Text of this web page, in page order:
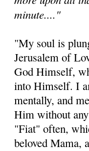
minute...."
"My soul is
Jerusalem of
God Himself,
into Himself. I
mentally, and
Him without
"Fiat" often,
beloved Mama,